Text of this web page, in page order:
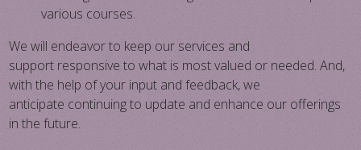
various courses.
We will endeavor to keep our services and
support responsive to what is most valued or needed. And,
with the help of your input and feedback, we
anticipate continuing to​ update and enhance​ our offerings
in the future.